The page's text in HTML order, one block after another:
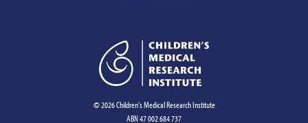
© 2026 Children's Medical Research Institute
ABN 47 002 684 737